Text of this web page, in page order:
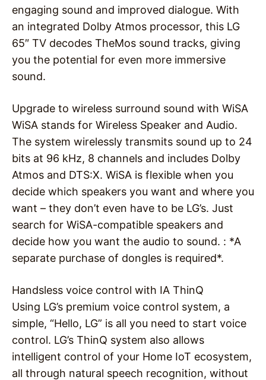
engaging sound and improved dialogue. With
an integrated Dolby Atmos processor, this LG
65″ TV decodes TheMos sound tracks, giving
you the potential for even more immersive
sound.
Upgrade to wireless surround sound with WiSA
WiSA stands for Wireless Speaker and Audio.
The system wirelessly transmits sound up to 24
bits at 96 kHz, 8 channels and includes Dolby
Atmos and DTS:X. WiSA is flexible when you
decide which speakers you want and where you
want – they don’t even have to be LG’s. Just
search for WiSA-compatible speakers and
decide how you want the audio to sound. : *A
separate purchase of dongles is required*.
Handsless voice control with IA ThinQ
Using LG’s premium voice control system, a
simple, “Hello, LG” is all you need to start voice
control. LG’s ThinQ system also allows
intelligent control of your Home IoT ecosystem,
all through natural speech recognition, without